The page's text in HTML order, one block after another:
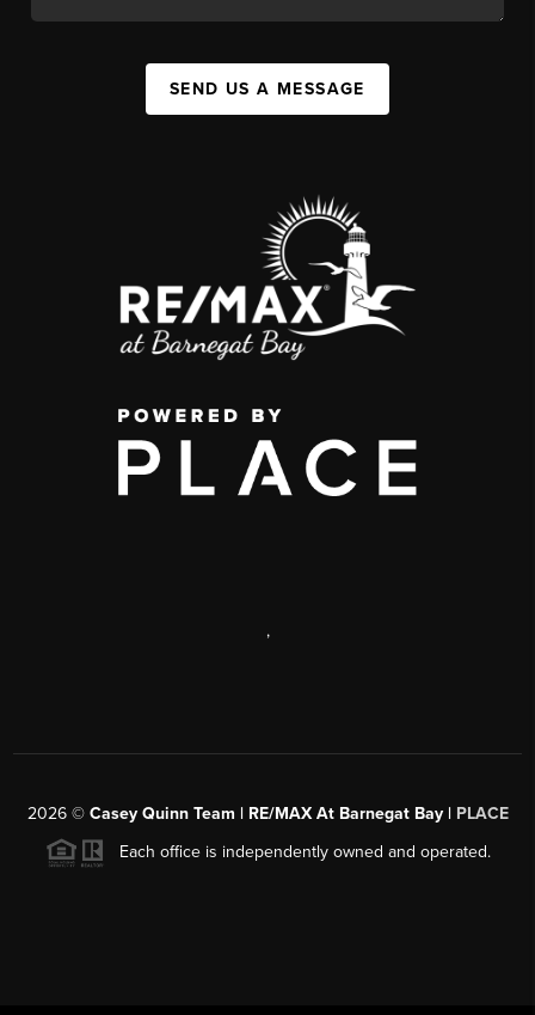
SEND US A MESSAGE
,
2026© Casey Quinn Team | RE/MAX At Barnegat Bay | PLACE
Each office is independently owned and operated.